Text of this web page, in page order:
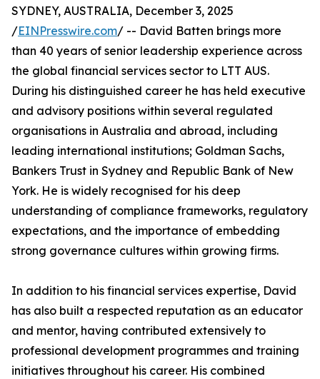
SYDNEY, AUSTRALIA, December 3, 2025
/EINPresswire.com/ -- David Batten brings more
than 40 years of senior leadership experience across
the global financial services sector to LTT AUS.
During his distinguished career he has held executive
and advisory positions within several regulated
organisations in Australia and abroad, including
leading international institutions; Goldman Sachs,
Bankers Trust in Sydney and Republic Bank of New
York. He is widely recognised for his deep
understanding of compliance frameworks, regulatory
expectations, and the importance of embedding
strong governance cultures within growing firms.
In addition to his financial services expertise, David
has also built a respected reputation as an educator
and mentor, having contributed extensively to
professional development programmes and training
initiatives throughout his career. His combined